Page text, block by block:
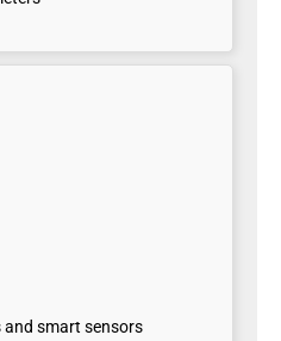
and smart sensors